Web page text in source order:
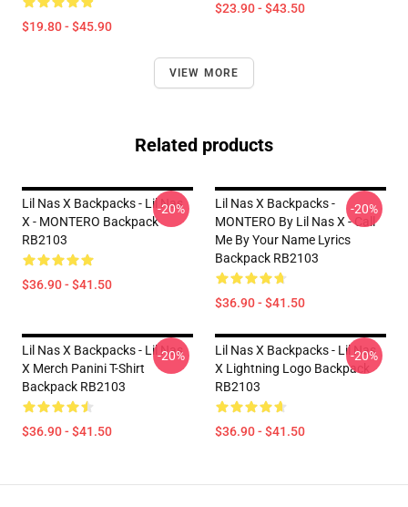
$19.80 - $45.90
$23.90 - $43.50
VIEW MORE
Related products
Lil Nas X Backpacks - Lil Nas
X - MONTERO Backpack
RB2103
$36.90 - $41.50
-20%
Lil Nas X Backpacks -
MONTERO By Lil Nas X - Call
Me By Your Name Lyrics
Backpack RB2103
$36.90 - $41.50
-20%
Lil Nas X Backpacks - Lil Nas
X Merch Panini T-Shirt
Backpack RB2103
$36.90 - $41.50
-20%
Lil Nas X Backpacks - Lil Nas
X Lightning Logo Backpack
RB2103
$36.90 - $41.50
-20%